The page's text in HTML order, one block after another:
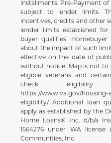
installments. Pre-Payment of
subject to lender limits.
incentives, credits and other
lender limits established
buyer qualifies.
about the impact of such
effective on the date of
without notice. Map is not to
eligible veterans and
check eligibility
https://www.va.gov/housing-
eligibility/ Additional loan
apply as established by the
Home Loans® Inc. d/b/a
1564276 under WA license
Communities, Inc.